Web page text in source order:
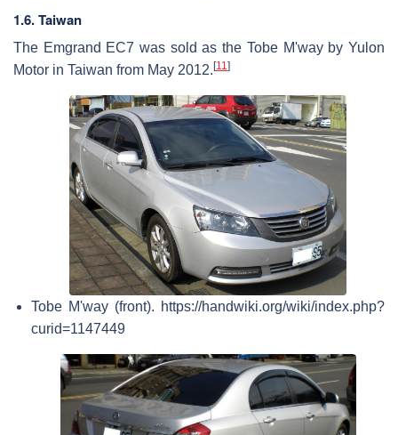
1.6. Taiwan
The Emgrand EC7 was sold as the Tobe M'way by Yulon
Motor in Taiwan from May 2012. [11]
Tobe M'way (front). https://handwiki.org/wiki/index.php?
curid=1147449